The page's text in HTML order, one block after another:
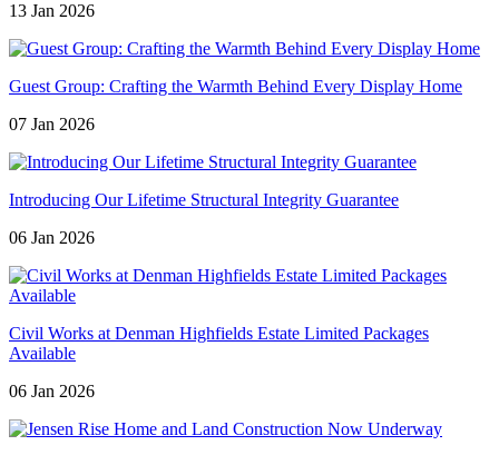
13 Jan 2026
Guest Group: Crafting the Warmth Behind Every Display Home
07 Jan 2026
Introducing Our Lifetime Structural Integrity Guarantee
06 Jan 2026
Civil Works at Denman Highfields Estate Limited Packages
Available
06 Jan 2026